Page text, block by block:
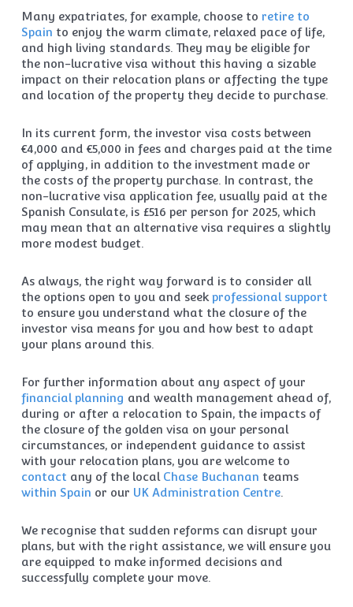
Many expatriates, for example, choose to retire to
Spain to enjoy the warm climate, relaxed pace of life,
and high living standards. They may be eligible for
the non-lucrative visa without this having a sizable
impact on their relocation plans or affecting the type
and location of the property they decide to purchase.
In its current form, the investor visa costs between
€4,000 and €5,000 in fees and charges paid at the time
of applying, in addition to the investment made or
the costs of the property purchase. In contrast, the
non-lucrative visa application fee, usually paid at the
Spanish Consulate, is £516 per person for 2025, which
may mean that an alternative visa requires a slightly
more modest budget.
As always, the right way forward is to consider all
the options open to you and seek professional support
to ensure you understand what the closure of the
investor visa means for you and how best to adapt
your plans around this.
For further information about any aspect of your
financial planning and wealth management ahead of,
during or after a relocation to Spain, the impacts of
the closure of the golden visa on your personal
circumstances, or independent guidance to assist
with your relocation plans, you are welcome to
contact any of the local Chase Buchanan teams
within Spain or our UK Administration Centre.
We recognise that sudden reforms can disrupt your
plans, but with the right assistance, we will ensure you
are equipped to make informed decisions and
successfully complete your move.